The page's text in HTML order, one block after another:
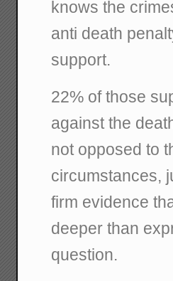
knows the
anti death
support.
22% of those
against the
not opposed to
circumstances,
firm evidence
deeper than
question.